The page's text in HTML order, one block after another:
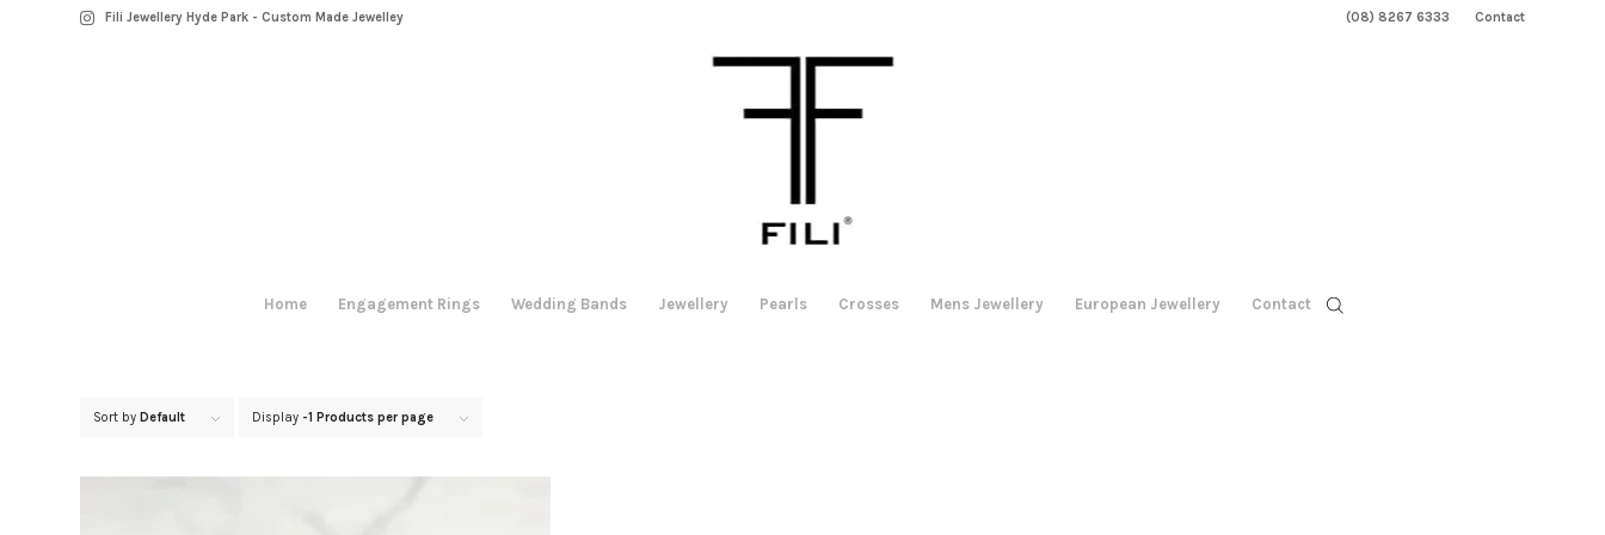
(08) 8267 6333 Contact
Fili Jewellery Hyde Park - Custom Made Jewelley
Home Engagement Rings Wedding Bands Jewellery Pearls Crosses Mens Jewellery European Jewellery Contact
Sort by Default Display -1 Products per page